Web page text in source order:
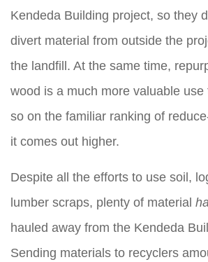
Kendeda Building project, so they
divert material from outside the
the landfill. At the same time,
wood is a much more valuable use
so on the familiar ranking of
it comes out higher.
Despite all the efforts to use soil,
lumber scraps, plenty of material
hauled away from the Kendeda
Sending materials to recyclers